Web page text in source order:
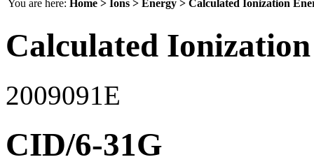
You are here: Home > Ions > Energy > Calculated Ionization
Calculated
2009091E
CID/6-31G